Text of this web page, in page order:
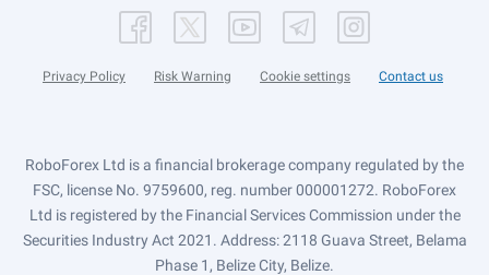
Privacy Policy Risk Warning Cookie settings Contact us
RoboForex Ltd is a financial brokerage company regulated by the
FSC, license No. 9759600, reg. number 000001272. RoboForex
Ltd is registered by the Financial Services Commission under the
Securities Industry Act 2021. Address: 2118 Guava Street, Belama
Phase 1, Belize City, Belize.